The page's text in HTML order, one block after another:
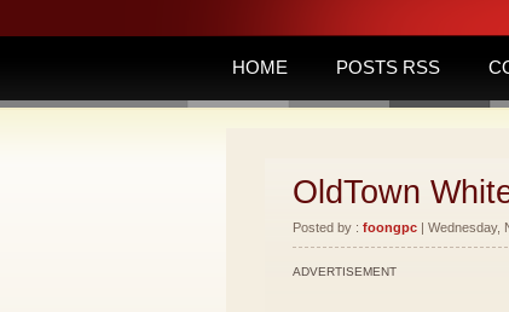
HOME POSTS RSS
OldTown
Posted by : foongpc | Wednesday,
ADVERTISEMENT